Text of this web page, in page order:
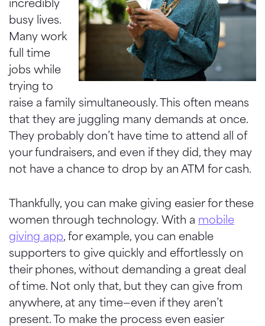
incredibly
busy lives.
Many work
full time
jobs while
trying to
raise a family simultaneously. This often means
that they are juggling many demands at once.
They probably don’t have time to attend all of
your fundraisers, and even if they did, they may
not have a chance to drop by an ATM for cash.
Thankfully, you can make giving easier for these
women through technology. With a mobile
giving app, for example, you can enable
supporters to give quickly and effortlessly on
their phones, without demanding a great deal
of time. Not only that, but they can give from
anywhere, at any time—even if they aren’t
present. To make the process even easier